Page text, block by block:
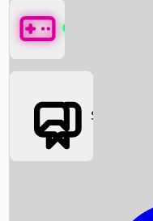
Box Office News
Games
Social Media